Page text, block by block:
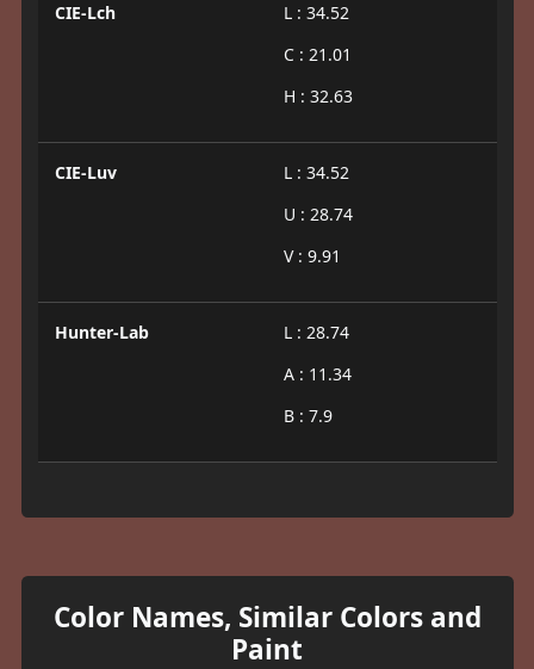
CIE-Lch
L : 34.52
C : 21.01
H : 32.63
CIE-Luv
L : 34.52
U : 28.74
V : 9.91
Hunter-Lab
L : 28.74
A : 11.34
B : 7.9
Color Names, Similar Colors and
Paint